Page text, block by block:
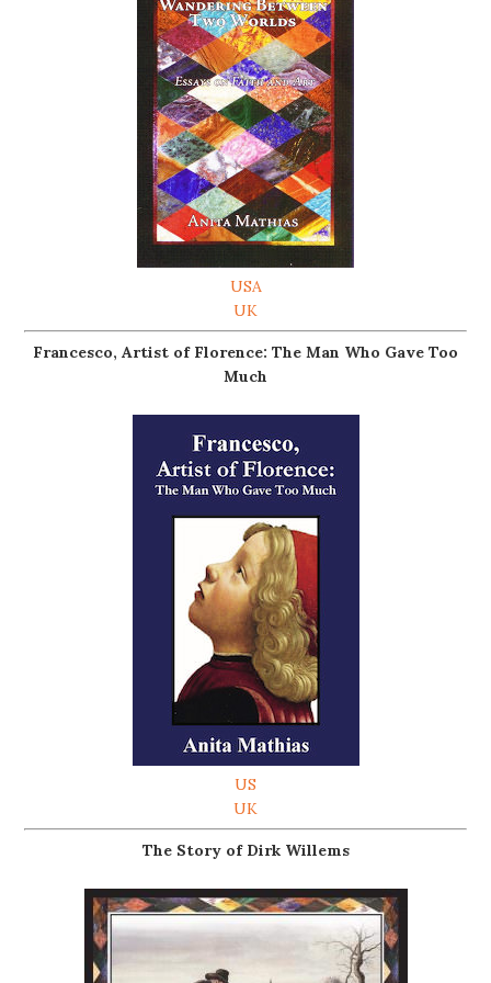
USA
UK
Francesco, Artist of Florence: The Man Who Gave Too
Much
US
UK
The Story of Dirk Willems